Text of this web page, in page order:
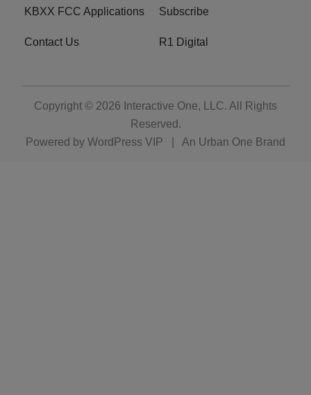
KBXX FCC Applications Subscribe
Contact Us R1 Digital
Copyright © 2026 Interactive One, LLC. All Rights
Reserved.
Powered by WordPress VIP An Urban One Brand